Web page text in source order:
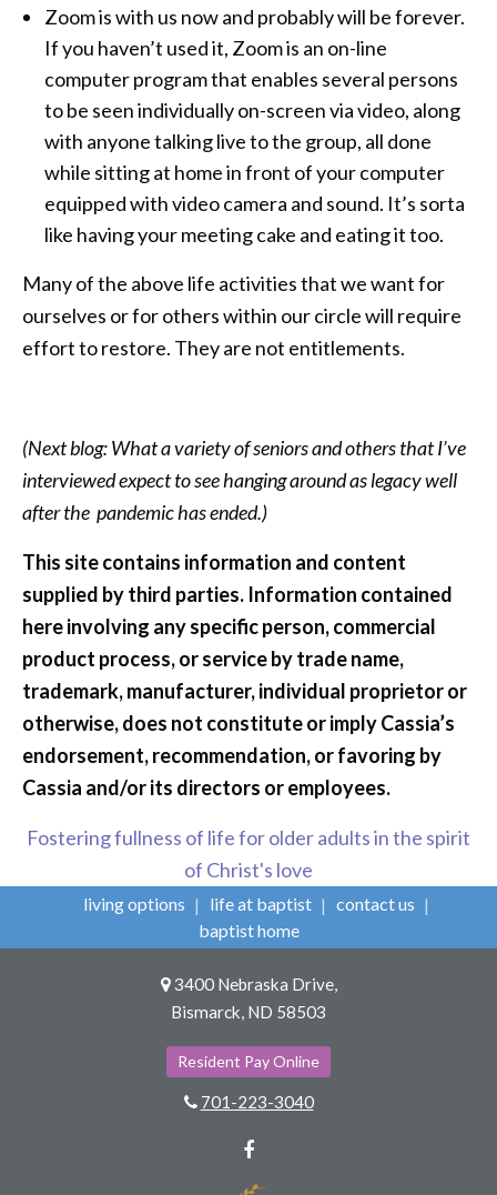
Zoom is with us now and probably will be forever.
If you haven’t used it, Zoom is an on-line
computer program that enables several persons
to be seen individually on-screen via video, along
with anyone talking live to the group, all done
while sitting at home in front of your computer
equipped with video camera and sound. It’s sorta
like having your meeting cake and eating it too.
Many of the above life activities that we want for
ourselves or for others within our circle will require
effort to restore. They are not entitlements.
(Next blog: What a variety of seniors and others that I’ve
interviewed expect to see hanging around as legacy well
after the pandemic has ended.)
This site contains information and content
supplied by third parties. Information contained
here involving any specific person, commercial
product process, or service by trade name,
trademark, manufacturer, individual proprietor or
otherwise, does not constitute or imply Cassia’s
endorsement, recommendation, or favoring by
Cassia and/or its directors or employees.
Fostering fullness of life for older adults in the spirit
of Christ's love
living options life at baptist
contact us
baptist home
3400 Nebraska Drive,
Bismarck, ND 58503
Resident Pay Online
701-223-3040